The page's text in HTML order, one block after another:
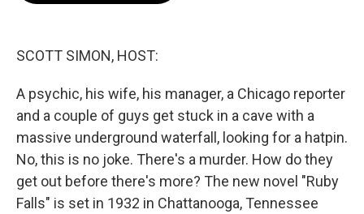
SCOTT SIMON, HOST:
A psychic, his wife, his manager, a Chicago reporter
and a couple of guys get stuck in a cave with a
massive underground waterfall, looking for a hatpin.
No, this is no joke. There's a murder. How do they
get out before there's more? The new novel "Ruby
Falls" is set in 1932 in Chattanooga, Tennessee